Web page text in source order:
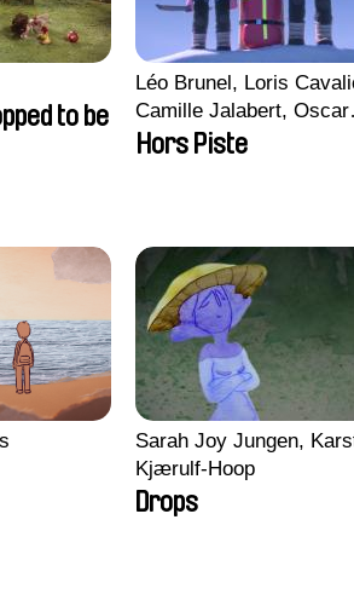
to be
Léo Brunel, Loris
Camille Jalabert, Oscar
Malet
Hors Piste
Sarah Joy Jungen,
Kjærulf-Hoop
Drops